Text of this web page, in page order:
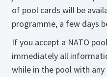
of pool cards will be
programme, a few days
If you accept a NATO
immediately all
while in the pool with